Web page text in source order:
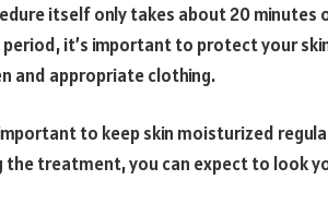
itself only takes about 20 minutes
it’s important to protect your
and appropriate clothing.
to keep skin moisturized
the treatment, you can expect to look